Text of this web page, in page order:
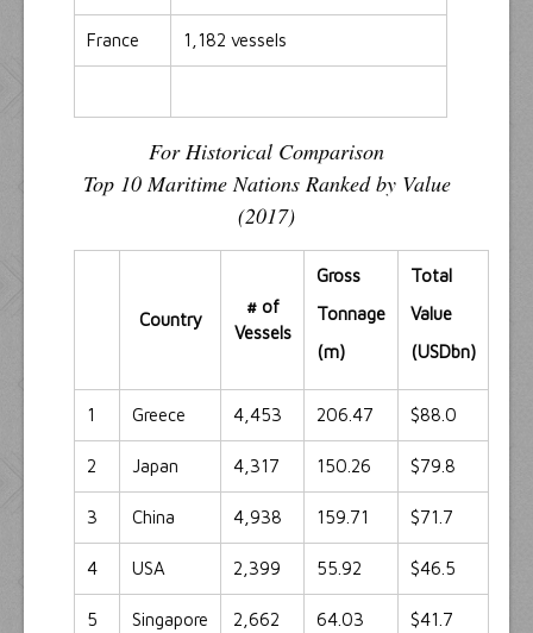
France 1,182 vessels
For Historical Comparison
Top 10 Maritime Nations Ranked by Value
(2017)
Country
# of
Vessels
Gross
Tonnage
(m)
Total
Value
(USDbn)
1 Greece 4,453 206.47 $88.0
2 Japan 4,317 150.26 $79.8
3 China 4,938 159.71 $71.7
4 USA 2,399 55.92 $46.5
5 Singapore 2,662 64.03 $41.7